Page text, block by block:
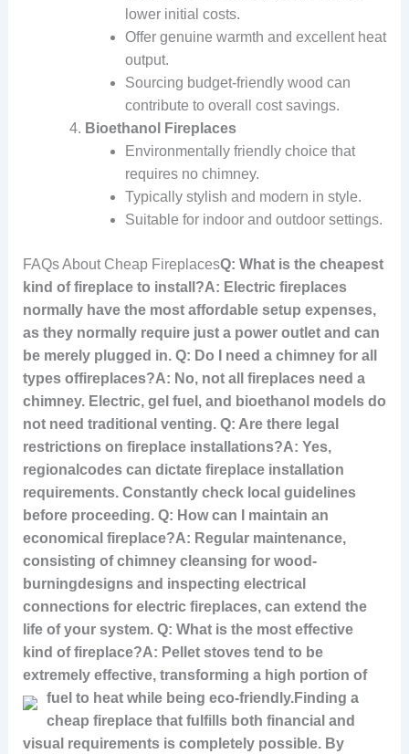
lower initial costs.
Offer genuine warmth and excellent heat
output.
Sourcing budget-friendly wood can
contribute to overall cost savings.
Bioethanol Fireplaces
Environmentally friendly choice that
requires no chimney.
Typically stylish and modern in style.
Suitable for indoor and outdoor settings.
FAQs About Cheap FireplacesQ: What is the cheapest
kind of fireplace to install?A: Electric fireplaces
normally have the most affordable setup expenses,
as they normally require just a power outlet and can
be merely plugged in. Q: Do I need a chimney for all
types offireplaces?A: No, not all fireplaces need a
chimney. Electric, gel fuel, and bioethanol models do
not need traditional venting. Q: Are there legal
restrictions on fireplace installations?A: Yes,
regional codes can dictate fireplace installation
requirements. Constantly check local guidelines
before proceeding. Q: How can I maintain an
economical fireplace?A: Regular maintenance,
consisting of chimney cleansing for wood-
burningdesigns and inspecting electrical
connections for electric fireplaces, can extend the
life of your system. Q: What is the most effective
kind of fireplace?A: Pellet stoves tend to be
extremely effective, transforming a high portion of
fuel to heat while being eco-friendly.Finding a
cheap fireplace that fulfills both financial and
visual requirements is completely possible. By